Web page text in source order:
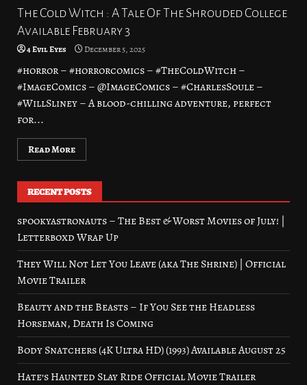
The Cold Witch : A Tale Of The Shrouded College
Available February 3
4 Evil Eyes December 5, 2025
#horror – #horrorcomics – #TheColdWitch –
#ImageComics – @ImageComics – #CharlesSoule –
#WillSliney – A blood-chilling adventure, perfect
for...
Read More
RECENT POSTS
spookyastronauts – The Best & Worst Movies of July! |
Letterboxd Wrap Up
They Will Not Let You Leave (aka The Shrine) | Official
Movie Trailer
Beauty and the Beasts – If You See the Headless
Horseman, Death Is Coming
Body Snatchers (4K Ultra HD) (1993) Available August 25
Hate’s Haunted Slay Ride Official Movie Trailer